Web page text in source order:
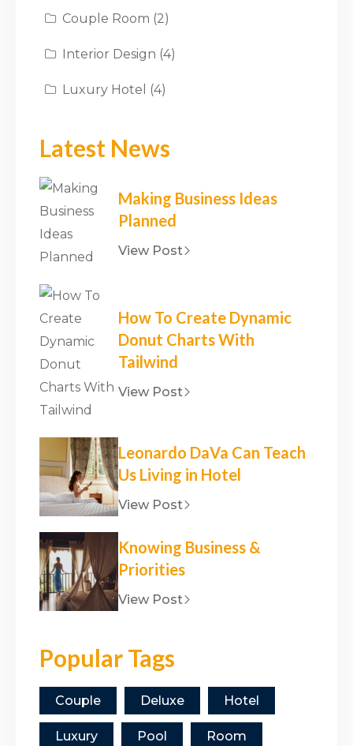
Couple Room (2)
Interior Design (4)
Luxury Hotel (4)
Latest News
Making Business Ideas
Planned
View Post
How To Create Dynamic
Donut Charts With
Tailwind
View Post
Leonardo DaVa Can Teach
Us Living in Hotel
View Post
Knowing Business &
Priorities
View Post
Popular Tags
Couple Deluxe Hotel
Luxury Pool Room